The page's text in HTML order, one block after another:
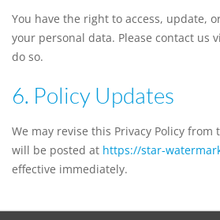
You have the right to access, update,
your personal data. Please contact us
do so.
6. Policy Updates
We may revise this Privacy Policy
will be posted at https://star-
effective immediately.